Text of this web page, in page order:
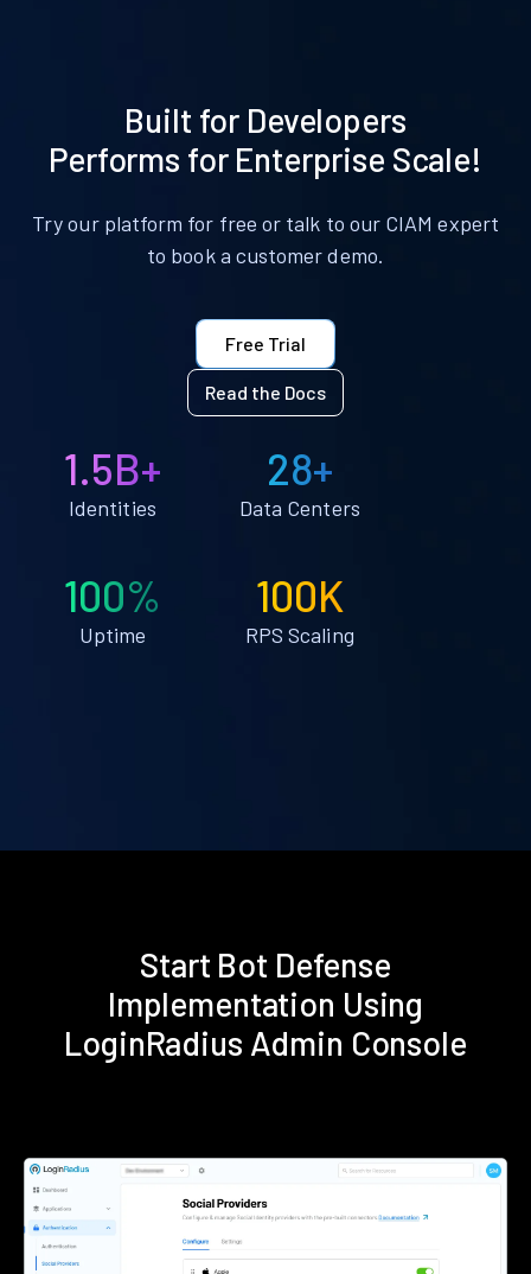
Built for Developers
Performs for Enterprise Scale!
Try our platform for free or talk to our CIAM expert
to book a customer demo.
Free Trial
Read the Docs
1.5B+
Identities
28+
Data Centers
100%
Uptime
100K
RPS Scaling
Start Bot Defense
Implementation Using
LoginRadius Admin Console